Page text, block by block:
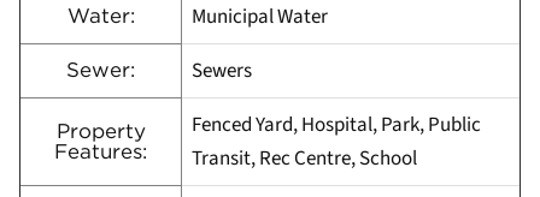
Water: Municipal Water
Sewer: Sewers
Property
Features:
Fenced Yard, Hospital, Park, Public
Transit, Rec Centre, School